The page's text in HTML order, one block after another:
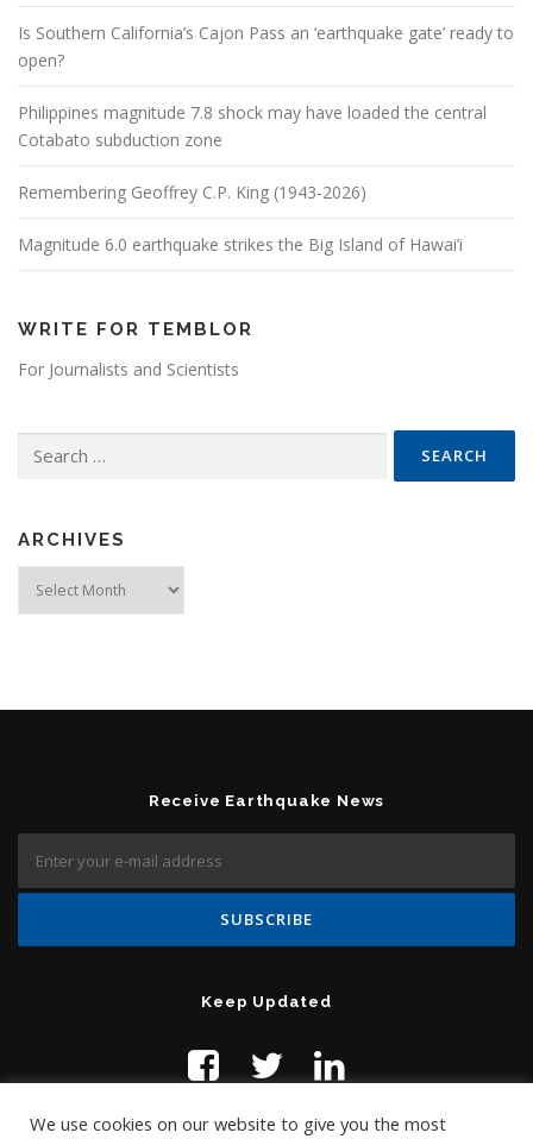
Is Southern California’s Cajon Pass an ‘earthquake gate’ ready to
open?
Philippines magnitude 7.8 shock may have loaded the central
Cotabato subduction zone
Remembering Geoffrey C.P. King (1943-2026)
Magnitude 6.0 earthquake strikes the Big Island of Hawai’i
WRITE FOR TEMBLOR
For Journalists and Scientists
ARCHIVES
Receive Earthquake News
Keep Updated
We use cookies on our website to give you the most